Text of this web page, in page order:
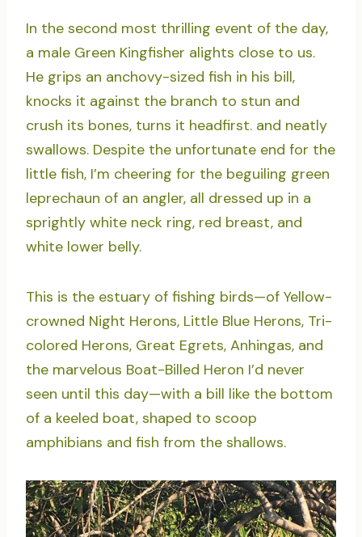
In the second most thrilling event of the day,
a male Green Kingfisher alights close to us.
He grips an anchovy-sized fish in his bill,
knocks it against the branch to stun and
crush its bones, turns it headfirst. and neatly
swallows. Despite the unfortunate end for the
little fish, I’m cheering for the beguiling green
leprechaun of an angler, all dressed up in a
sprightly white neck ring, red breast, and
white lower belly.
This is the estuary of fishing birds—of Yellow-
crowned Night Herons, Little Blue Herons, Tri-
colored Herons, Great Egrets, Anhingas, and
the marvelous Boat-Billed Heron I’d never
seen until this day—with a bill like the bottom
of a keeled boat, shaped to scoop
amphibians and fish from the shallows.